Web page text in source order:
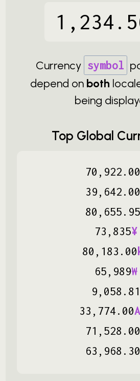
1 , 234 .
Currency symbol
depend on both
being
Top Global
70 , 922. 00
39, 642. 00
80 , 655. 95
73 , 835¥
80 , 183 . 00
65, 989₩
9, 058 . 81
33 , 774. 00
71 , 528 . 00
63 , 968 . 30